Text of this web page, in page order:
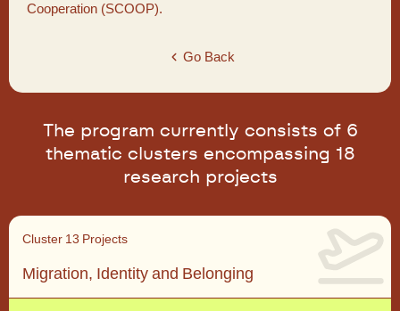
Cooperation (SCOOP).
Go Back
The program currently consists of 6
thematic clusters encompassing 18
research projects
Cluster 13 Projects
Migration, Identity and Belonging